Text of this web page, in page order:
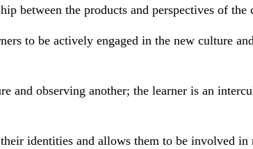
between the products and perspectives of the
to be actively engaged in the new culture
and observing another; the learner is an
identities and allows them to be involved